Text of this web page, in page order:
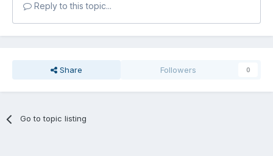
Reply to this topic...
Share Followers 0
Go to topic listing